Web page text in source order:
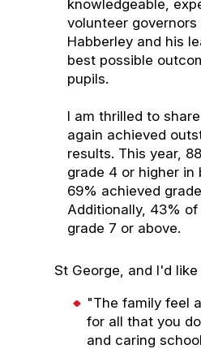
knowledgeable,
volunteer
Habberley and his
best possible
pupils.
I am thrilled to
again achieved
results. This year,
grade 4 or higher in
69% achieved
Additionally, 43%
grade 7 or above.
St George, and I'd
"The family feel
for all that you
and caring